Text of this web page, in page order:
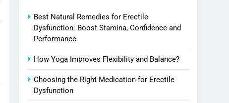
Best Natural Remedies for Erectile
Dysfunction: Boost Stamina, Confidence and
Performance
How Yoga Improves Flexibility and Balance?
Choosing the Right Medication for Erectile
Dysfunction